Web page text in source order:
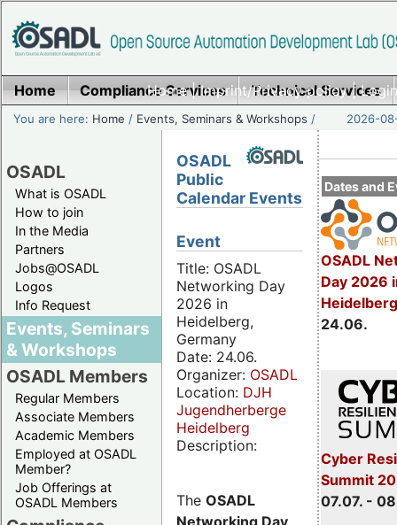
Home|Imprint/Privacy policy|
Home Compliance Services Technical Services
You are here: Home / Events, Seminars & Workshops / 2026-
OSADL
What is OSADL
How to join
In the Media
Partners
Jobs@OSADL
Logos
Info Request
Events, Seminars
& Workshops
OSADL Members
Regular Members
Associate Members
Academic Members
Employed at OSADL
Member?
Job Offerings at
OSADL Members
Dates and
OSADL
Day 2026
24.06.
Cyber
Summit
07.07. -
OSADL
Public
Calendar Events
Event
Title: OSADL
Networking Day
2026 in
Heidelberg,
Germany
Date: 24.06.
Organizer: OSADL
Location: DJH
Jugendherberge
Heidelberg
Description:
The OSADL
Networking Day